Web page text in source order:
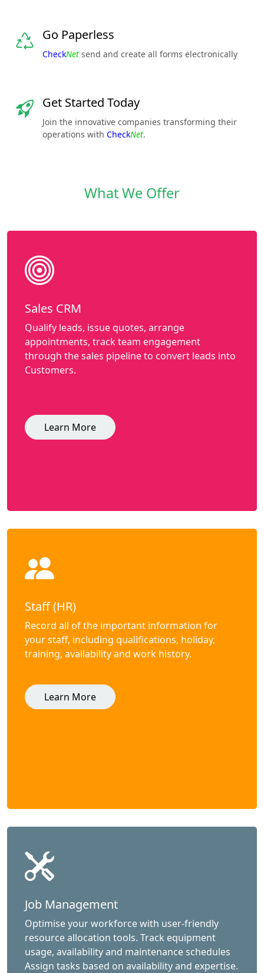
Go Paperless
CheckNet send and create all forms electronically
Get Started Today
Join the innovative companies transforming their
operations with CheckNet.
What We Offer
Sales CRM
Qualify leads, issue quotes, arrange
appointments, track team engagement
through the sales pipeline to convert leads into
Customers.
Learn More
Staff (HR)
Record all of the important information for
your staff, including qualifications, holiday,
training, availability and work history.
Learn More
Job Management
Optimise your workforce with user-friendly
resource allocation tools. Track equipment
usage, availability and maintenance schedules
Assign tasks based on availability and expertise.